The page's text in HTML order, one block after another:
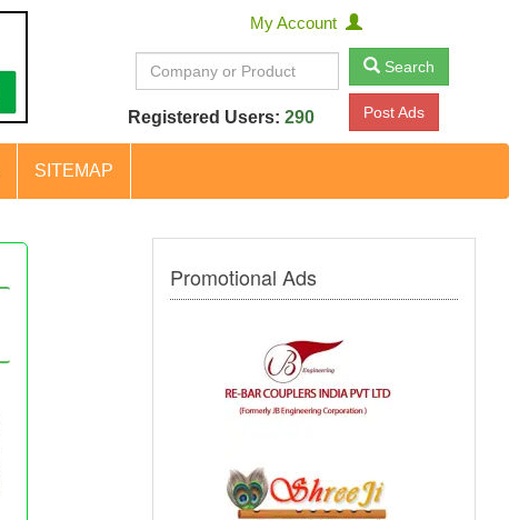
My Account
Search
Registered Users: 290 Post Ads
SITEMAP
Promotional Ads